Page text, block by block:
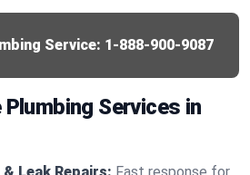
Service: 1-888-900-9087
Services in